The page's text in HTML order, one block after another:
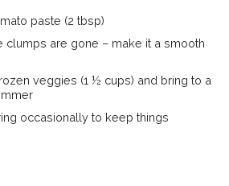
paste (2 tbsp)
clumps are gone – make it a smooth
veggies (1 ½ cups) and bring to a
occasionally to keep things